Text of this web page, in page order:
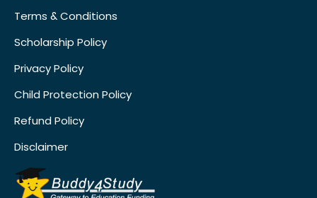
Terms & Conditions
Scholarship Policy
Privacy Policy
Child Protection Policy
Refund Policy
Disclaimer